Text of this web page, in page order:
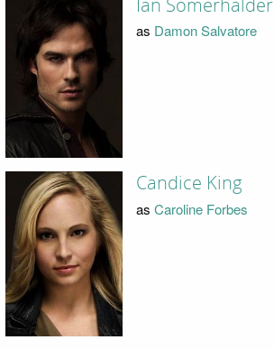
Ian Somerhalder
as Damon Salvatore
Candice King
as Caroline Forbes